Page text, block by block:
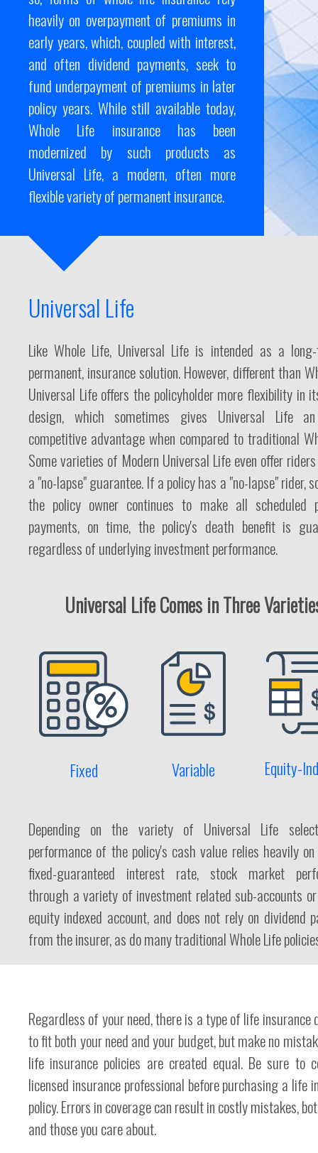
heavily on overpayment of premiums in
early years, which, coupled with interest,
and often dividend payments, seek to
fund underpayment of premiums in later
policy years. While still available today,
Whole Life insurance has been
modernized by such products as
Universal Life, a modern, often more
flexible variety of permanent insurance.
Universal Life
Like Whole Life, Universal Life is intended as a
permanent, insurance solution. However, different than
Universal Life offers the policyholder more flexibility in
design, which sometimes gives Universal Life
competitive advantage when compared to traditional
Some varieties of Modern Universal Life even offer
a "no-lapse" guarantee. If a policy has a "no-lapse" rider,
the policy owner continues to make all scheduled
payments, on time, the policy's death benefit is
regardless of underlying investment performance.
Universal Life Comes in Three
Fixed Variable Equity-
Depending on the variety of Universal Life
performance of the policy's cash value relies heavily
fixed-guaranteed interest rate, stock market
through a variety of investment related sub-accounts
equity indexed account, and does not rely on dividend
from the insurer, as do many traditional Whole Life
Regardless of your need, there is a type of life insurance
to fit both your need and your budget, but make no
life insurance policies are created equal. Be sure to
licensed insurance professional before purchasing a life
policy. Errors in coverage can result in costly mistakes,
and those you care about.